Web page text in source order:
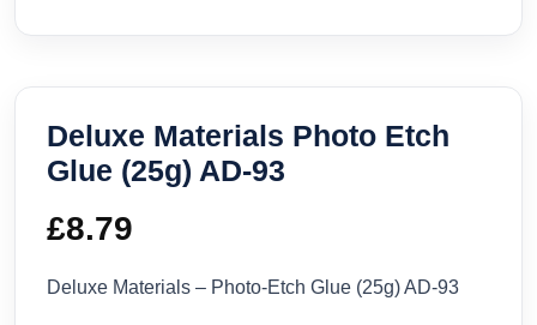
Deluxe Materials Photo Etch
Glue (25g) AD-93
£8.79
Deluxe Materials – Photo-Etch Glue (25g) AD-93